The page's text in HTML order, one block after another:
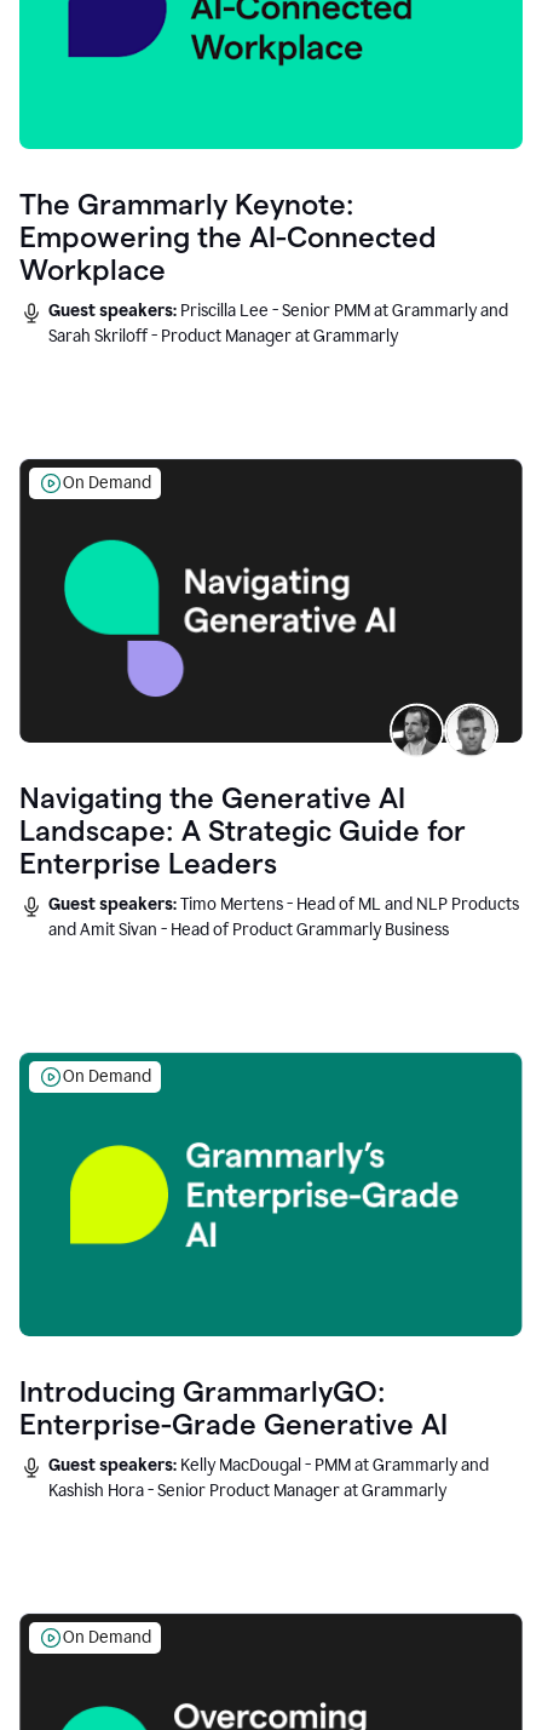
The Grammarly Keynote:
Empowering the AI-Connected
Workplace
Guest speakers: Priscilla Lee - Senior PMM at Grammarly and
Sarah Skriloff - Product Manager at Grammarly
On Demand
Navigating the Generative AI
Landscape: A Strategic Guide for
Enterprise Leaders
Guest speakers:Timo Mertens - Head of ML and NLP Products
and Amit Sivan - Head of Product Grammarly Business
On Demand
Introducing GrammarlyGO:
Enterprise-Grade Generative AI
Guest speakers: Kelly MacDougal - PMM at Grammarly and
Kashish Hora - Senior Product Manager at Grammarly
On Demand